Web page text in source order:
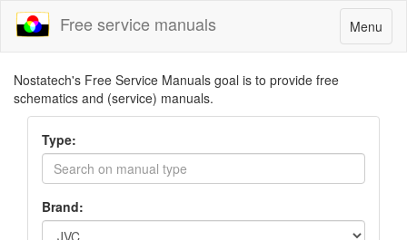
Toggle
navigation
Menu
Free service manuals
Nostatech's Free Service Manuals goal is to provide free
schematics and (service) manuals.
Type:
Brand: